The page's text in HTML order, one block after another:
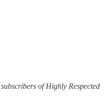
of Highly Respected